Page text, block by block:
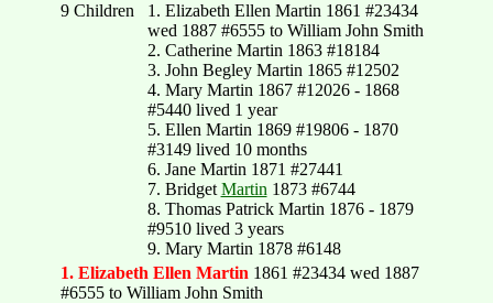
9 Children
1. Elizabeth Ellen Martin 1861 #23434
wed 1887 #6555 to William John Smith
2. Catherine Martin 1863 #18184
3. John Begley Martin 1865 #12502
4. Mary Martin 1867 #12026 - 1868
#5440 lived 1 year
5. Ellen Martin 1869 #19806 - 1870
#3149 lived 10 months
6. Jane Martin 1871 #27441
7. Bridget Martin 1873 #6744
8. Thomas Patrick Martin 1876 - 1879
#9510 lived 3 years
9. Mary Martin 1878 #6148
1. Elizabeth Ellen Martin 1861 #23434 wed 1887
#6555 to William John Smith